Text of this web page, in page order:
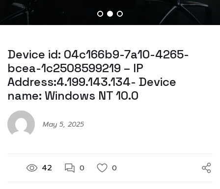
Device id: 04c166b9-7a10-4265-
bcea-1c2508599219 – IP
Address:4.199.143.134- Device
name: Windows NT 10.0
May 5, 2025
42 0 0